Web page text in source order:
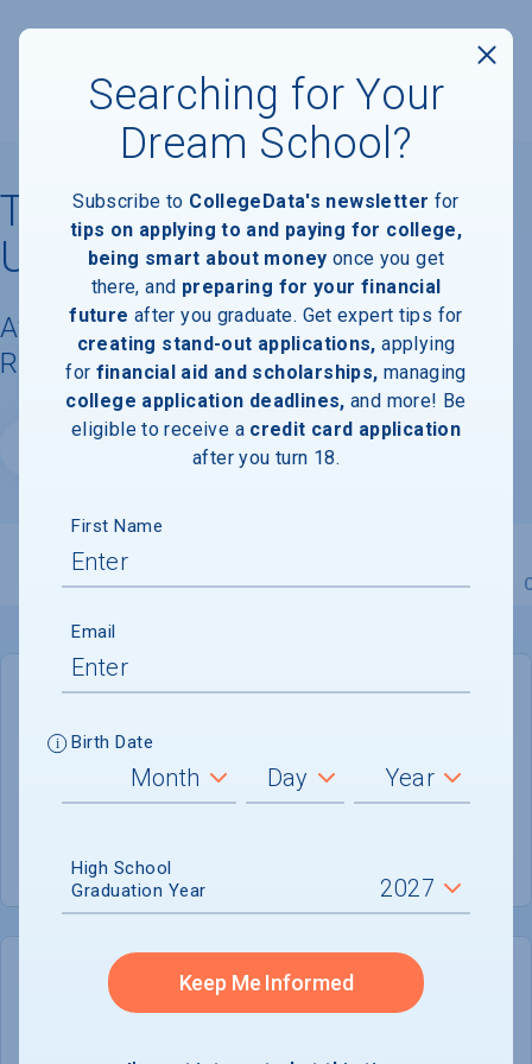
Talmudical Institute of
Upstate New York
Available Degrees, Graduation
Requirements, & Faculty Information
Overview Admissions Financials Academic
GENERAL INFORMATION
Academic Calendar System
Semester
Not reported
COLLEGE CHANCES
Searching for Your
Dream School?
Subscribe to CollegeData's newsletter for
tips on applying to and paying for college,
being smart about money once you get
there, and preparing for your financial
future after you graduate. Get expert tips for
creating stand-out applications, applying
for financial aid and scholarships, managing
college application deadlines, and more! Be
eligible to receive a credit card application
after you turn 18.
First Name
Email
Birth Date
High School
Graduation Year
Keep Me Informed